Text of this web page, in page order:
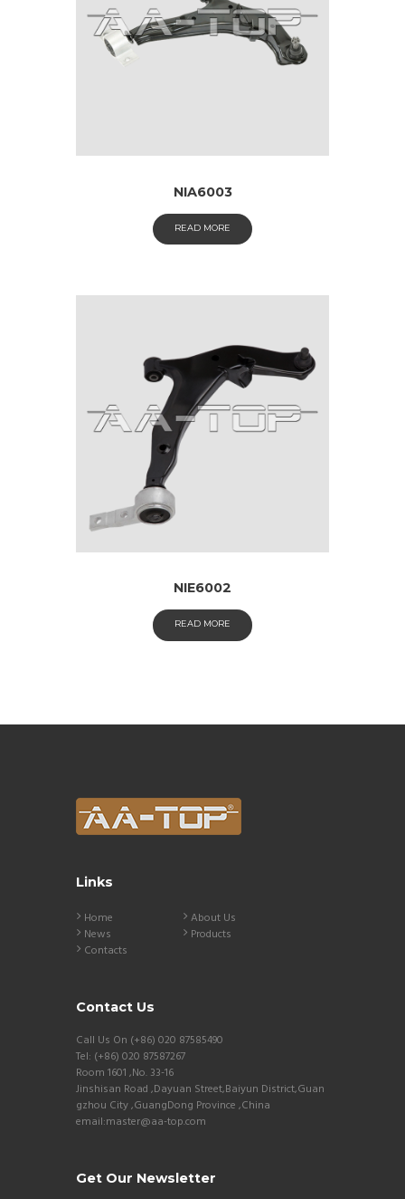
NIA6003
READ MORE
NIE6002
READ MORE
Links
Home
About Us
News
Products
Contacts
Contact Us
Call Us On (+86) 020 87585490
Tel: (+86) 020 87587267
Room 1601 ,No. 33-16
Jinshisan Road ,Dayuan Street,Baiyun District,Guan
gzhou City ,GuangDong Province ,China
email:master@aa-top.com
Get Our Newsletter